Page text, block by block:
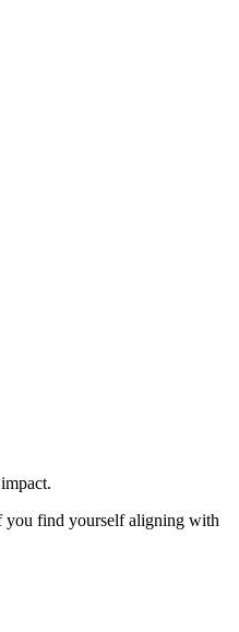
you find yourself aligning with